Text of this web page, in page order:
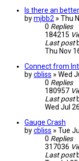
Is there an
bymjbb2 » Thu
0 Replies
184215
Last post
Thu Nov
Connect from
bycbliss » Wed
0 Replies
180957
Last post
Wed Jul
Gauge Crash
bycbliss » Tue
0 Replies
317036
Last post